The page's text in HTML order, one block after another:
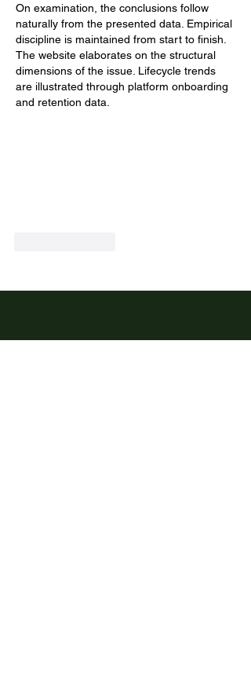
On examination, the conclusions follow
naturally from the presented data. Empirical
discipline is maintained from start to finish.
The website elaborates on the structural
dimensions of the issue. Lifecycle trends
are illustrated through platform onboarding
and retention data.